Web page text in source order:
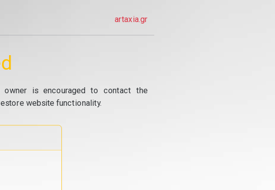
artaxia.gr
owner is encouraged to contact the
website functionality.